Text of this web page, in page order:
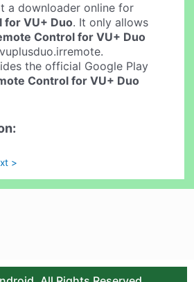
a downloader online for
for VU+ Duo. It only allows
Control for VU+ Duo
the official Google Play
Control for VU+ Duo
>